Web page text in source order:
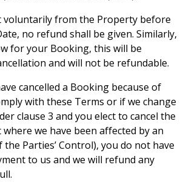
voluntarily from the Property before
no refund shall be given. Similarly,
for your Booking, this will be
and will not be refundable.
cancelled a Booking because of
with these Terms or if we change
clause 3 and you elect to cancel the
we have been affected by an
the Parties’ Control), you do not have
to us and we will refund any